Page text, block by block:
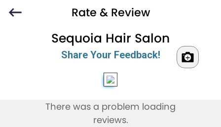
Rate & Review
Sequoia Hair Salon
Share Your Feedback!
There was a problem loading
reviews.